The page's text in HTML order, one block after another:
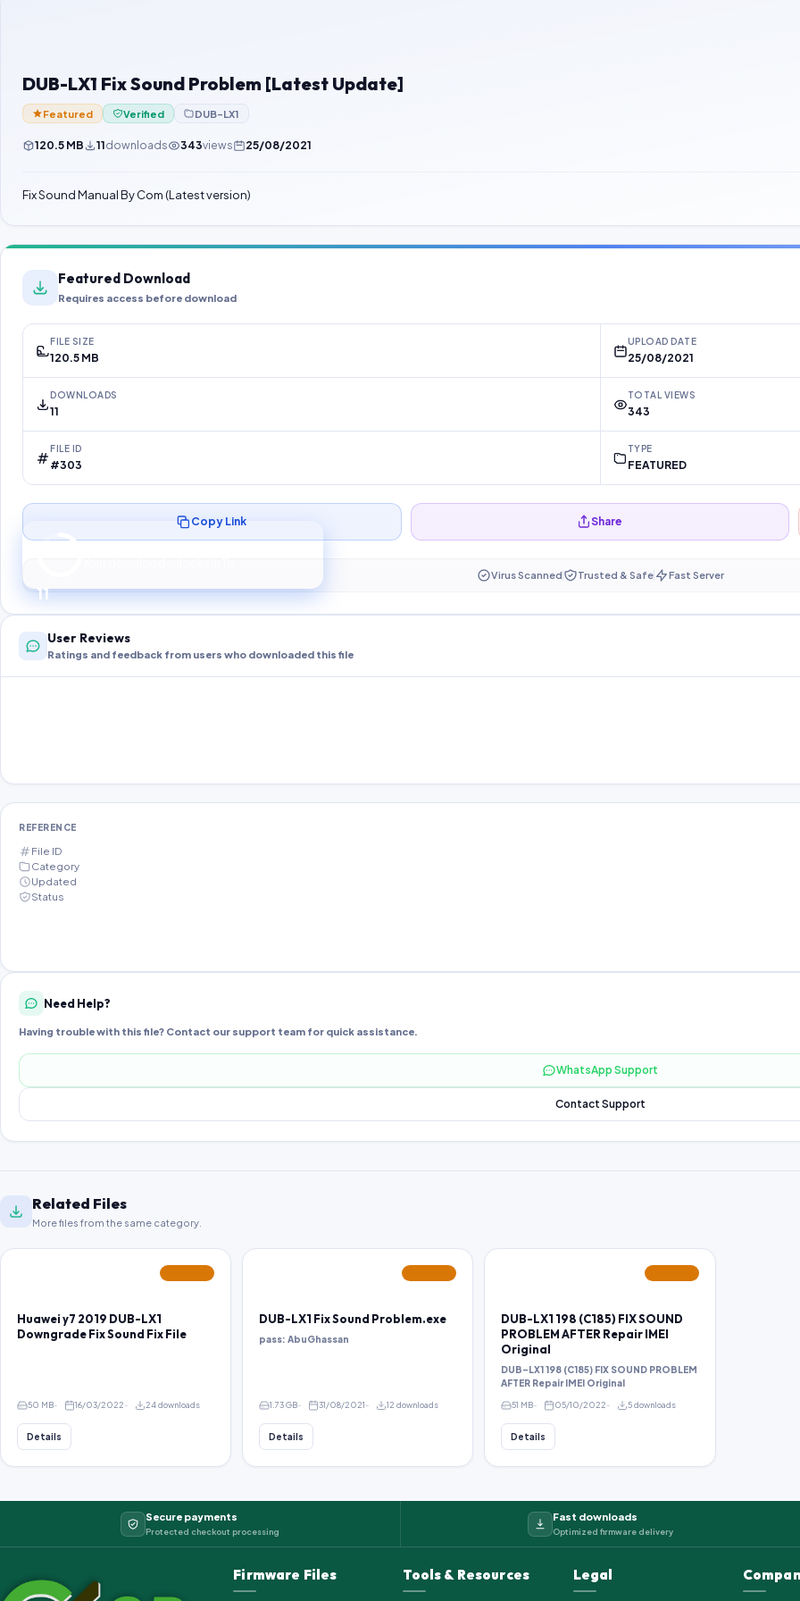
DUB-LX1 Fix Sound Problem [Latest Update]
Featured Verified DUB-LX1
120.5 MB 11downloads 343views 25/08/2021
Fix Sound Manual By Com (Latest version)
Featured Download
Requires access before download
FILE SIZE
120.5 MB
UPLOAD DATE
25/08/2021
DOWNLOADS
11
TOTAL VIEWS
343
FILE ID
#303
TYPE
FEATURED
10
Preparing your secure download…
Copy Link Share
Virus Scanned Trusted & Safe Fast Server
User Reviews
Ratings and feedback from users who downloaded this file
REFERENCE
File ID
Category
Updated
Status
Need Help?
Having trouble with this file? Contact our support team for quick assistance.
WhatsApp Support
Contact Support
Related Files
More files from the same category.
Huawei y7 2019 DUB-LX1
Downgrade Fix Sound Fix File
50 MB 16/03/2022 24 downloads
Details
DUB-LX1 Fix Sound Problem.exe
pass: AbuGhassan
1.73 GB 31/08/2021 12 downloads
Details
DUB-LX1 198 (C185) FIX SOUND
PROBLEM AFTER Repair IMEI
Original
DUB-LX1 198 (C185) FIX SOUND PROBLEM
AFTER Repair IMEI Original
51 MB 05/10/2022 5 downloads
Details
Secure payments
Protected checkout processing
Fast downloads
Optimized firmware delivery
Firmware Files Tools & Resources Legal